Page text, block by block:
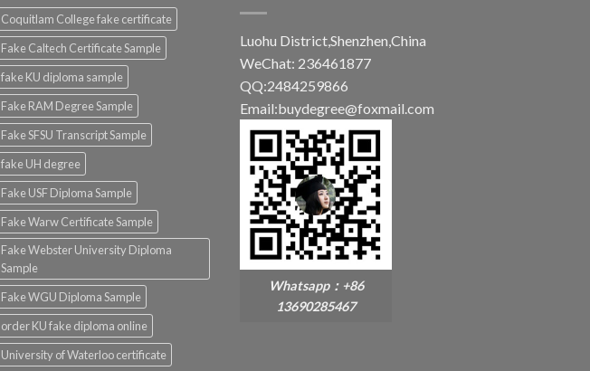
Coquitlam College fake certificate
Fake Caltech Certificate Sample
fake KU diploma sample
Fake RAM Degree Sample
Fake SFSU Transcript Sample
fake UH degree
Fake USF Diploma Sample
Fake Warw Certificate Sample
Fake Webster University Diploma
Sample
Fake WGU Diploma Sample
order KU fake diploma online
University of Waterloo certificate
Luohu District,Shenzhen,China
WeChat: 236461877
QQ:2484259866
Email:buydegree@foxmail.com
Whatsapp：+86
13690285467